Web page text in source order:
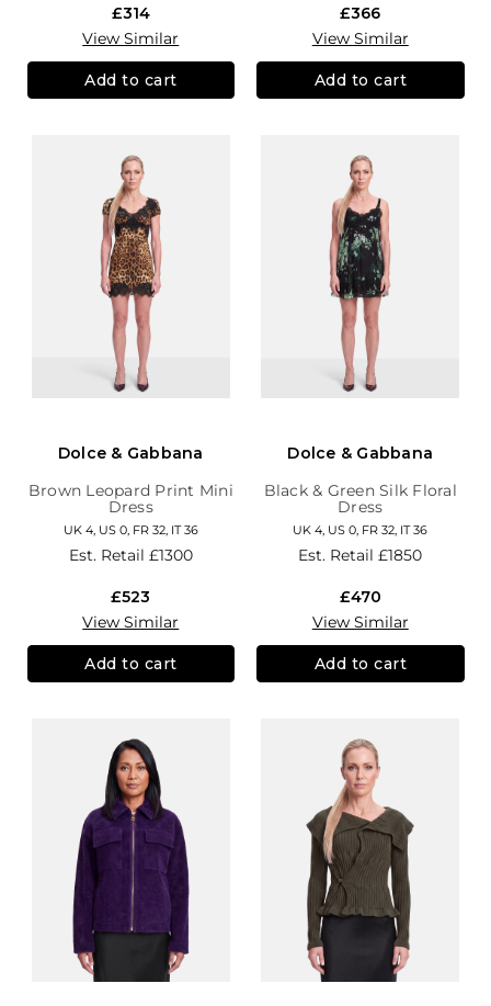
£314
View Similar
Add to cart
£366
View Similar
Add to cart
Dolce & Gabbana
Brown Leopard Print Mini
Dress
UK 4, US 0, FR 32, IT 36
Est. Retail £1300
£523
View Similar
Add to cart
Dolce & Gabbana
Black & Green Silk Floral
Dress
UK 4, US 0, FR 32, IT 36
Est. Retail£1850
£470
View Similar
Add to cart